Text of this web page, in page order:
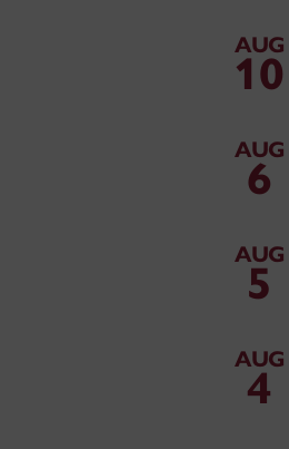
AUG
10
AUG
6
AUG
5
AUG
4